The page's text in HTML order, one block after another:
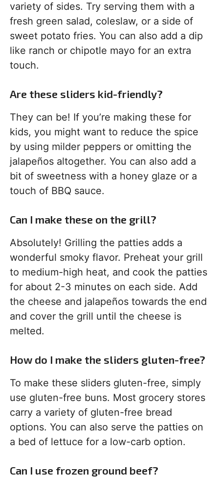
variety of sides. Try serving them with a
fresh green salad, coleslaw, or a side of
sweet potato fries. You can also add a dip
like ranch or chipotle mayo for an extra
touch.
Are these sliders kid-friendly?
They can be! If you’re making these for
kids, you might want to reduce the spice
by using milder peppers or omitting the
jalapeños altogether. You can also add a
bit of sweetness with a honey glaze or a
touch of BBQ sauce.
Can I make these on the grill?
Absolutely! Grilling the patties adds a
wonderful smoky flavor. Preheat your grill
to medium-high heat, and cook the patties
for about 2-3 minutes on each side. Add
the cheese and jalapeños towards the end
and cover the grill until the cheese is
melted.
How do I make the sliders gluten-free?
To make these sliders gluten-free, simply
use gluten-free buns. Most grocery stores
carry a variety of gluten-free bread
options. You can also serve the patties on
a bed of lettuce for a low-carb option.
Can I use frozen ground beef?